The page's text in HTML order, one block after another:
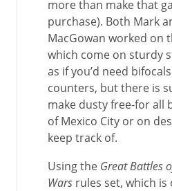
more than make that
purchase). Both Mark
MacGowan worked on
which come on sturdy
as if you’d need
counters, but there is
make dusty free-for all
of Mexico City or on
keep track of.
Using the Great Battles
Wars rules set, which